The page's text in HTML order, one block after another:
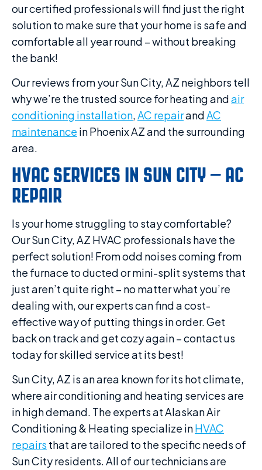
our certified professionals will find just the right
solution to make sure that your home is safe and
comfortable all year round – without breaking
the bank!
Our reviews from your Sun City, AZ neighbors tell
why we’re the trusted source for heating andair
conditioning installation,AC repairandAC
maintenance in Phoenix AZ and the surrounding
area.
HVAC SERVICES IN SUN CITY – AC
REPAIR
Is your home struggling to stay comfortable?
Our Sun City, AZ HVAC professionals have the
perfect solution! From odd noises coming from
the furnace to ducted or mini-split systems that
just aren’t quite right – no matter what you’re
dealing with, our experts can find a cost-
effective way of putting things in order. Get
back on track and get cozy again – contact us
today for skilled service at its best!
Sun City, AZ is an area known for its hot climate,
where air conditioning and heating services are
in high demand. The experts at Alaskan Air
Conditioning & Heating specialize inHVAC
repairs that are tailored to the specific needs of
Sun City residents. All of our technicians are